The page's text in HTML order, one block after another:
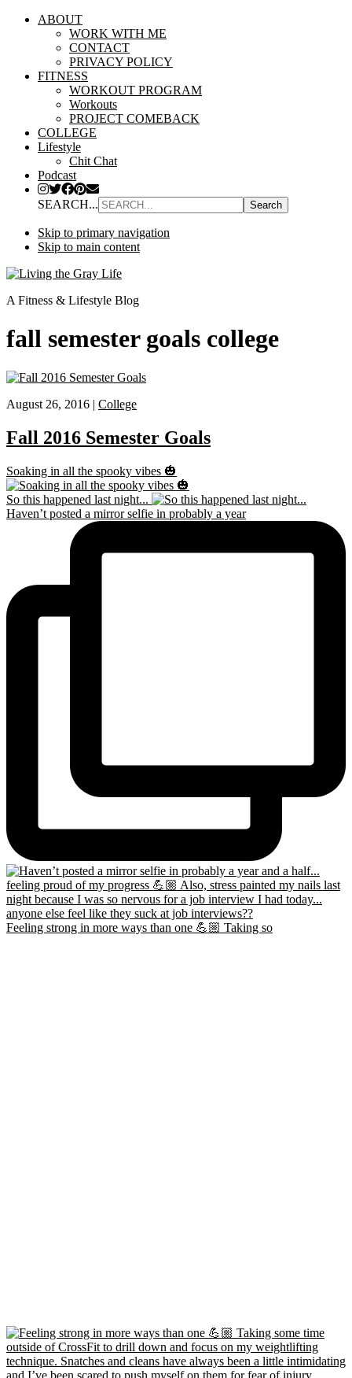
ABOUT
WORK WITH ME
CONTACT
PRIVACY POLICY
FITNESS
WORKOUT PROGRAM
Workouts
PROJECT COMEBACK
COLLEGE
Lifestyle
Chit Chat
Podcast
SEARCH...
Skip to primary navigation
Skip to main content
A Fitness & Lifestyle Blog
fall semester goals college
August 26, 2016 | College
Fall 2016 Semester Goals
Soaking in all the spooky vibes 🎃
So this happened last night...
Haven’t posted a mirror selfie in probably a year
Feeling strong in more ways than one 💪🏼 Taking so